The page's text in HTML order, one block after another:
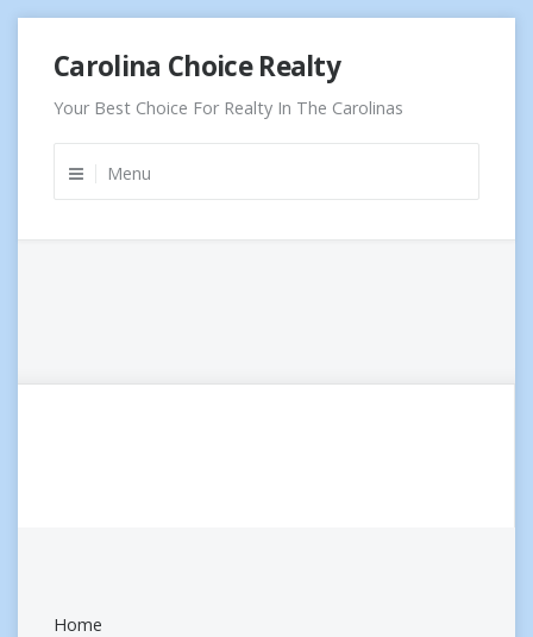
content
Carolina Choice Realty
Your Best Choice For Realty In The Carolinas
Menu
Home